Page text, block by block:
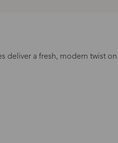
a fresh, modern twist